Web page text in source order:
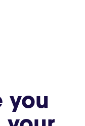
you